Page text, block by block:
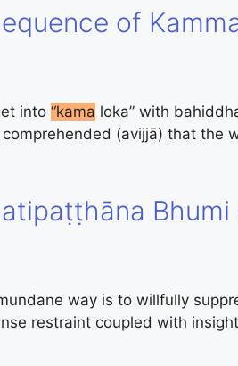
of
into “kama loka” with
(avijjā) that the
Bhumi
way is to willfully
restraint coupled with insight